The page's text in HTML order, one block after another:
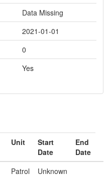
Data Missing
2021-01-01
0
Yes
Unit
Start
Date
End
Date
Patrol Unknown